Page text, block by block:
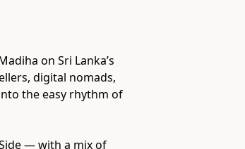
on Sri Lanka’s
digital nomads,
the easy rhythm of
— with a mix of